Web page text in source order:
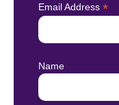
Email Address *
Name